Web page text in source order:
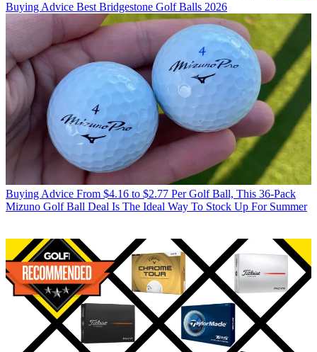
Buying Advice Best Bridgestone Golf Balls 2026
Buying Advice From $4.16 to $2.77 Per Golf Ball, This 36-Pack
Mizuno Golf Ball Deal Is The Ideal Way To Stock Up For Summer